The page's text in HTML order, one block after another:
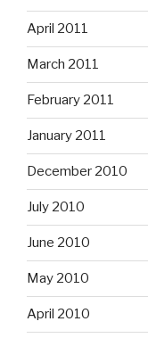
April 2011
March 2011
February 2011
January 2011
December 2010
July 2010
June 2010
May 2010
April 2010